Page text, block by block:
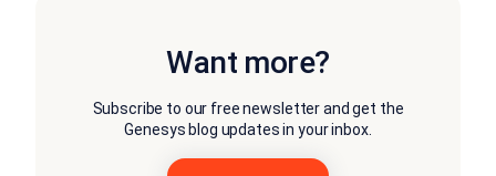
Want more?
Subscribe to our free newsletter and get the
Genesys blog updates in your inbox.